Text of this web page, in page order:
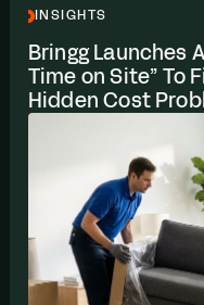
INSIGHTS
Bringg Launches
Time on Site” To
Hidden Cost